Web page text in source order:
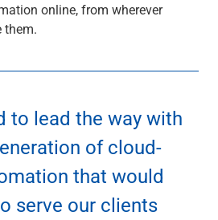
online, from wherever
them.
to lead the way with
of cloud-
that would
serve our clients